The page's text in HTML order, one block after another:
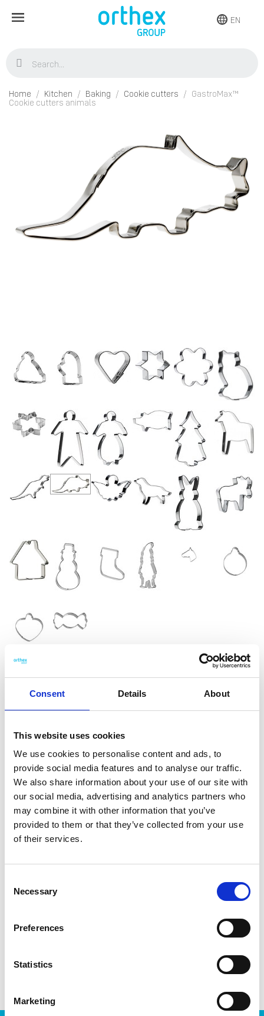
Consent Details About
This website uses cookies
We use cookies to personalise content and ads, to
provide social media features and to analyse our traffic.
We also share information about your use of our site with
our social media, advertising and analytics partners who
may combine it with other information that you’ve
provided to them or that they’ve collected from your use
of their services.
Selection
Necessary
Preferences
Statistics
Marketing
EN
Home Kitchen Baking Cookie cutters
GastroMax™
Cookie cutters animals
GastroMax™ Cookie
cutters animals
GastroMax cookie cutters are made from durable stainless
cookie dough. You can also use them for soft fruits, bread, or
craft clay. This dinosaur-shaped cutter is perfect for
Christmas baking but can be used year-round to create
cookies and decorations. Made in Sweden. Dishwasher-safe
for easy cleaning.
DATA SHEET
W X H)
Article Number